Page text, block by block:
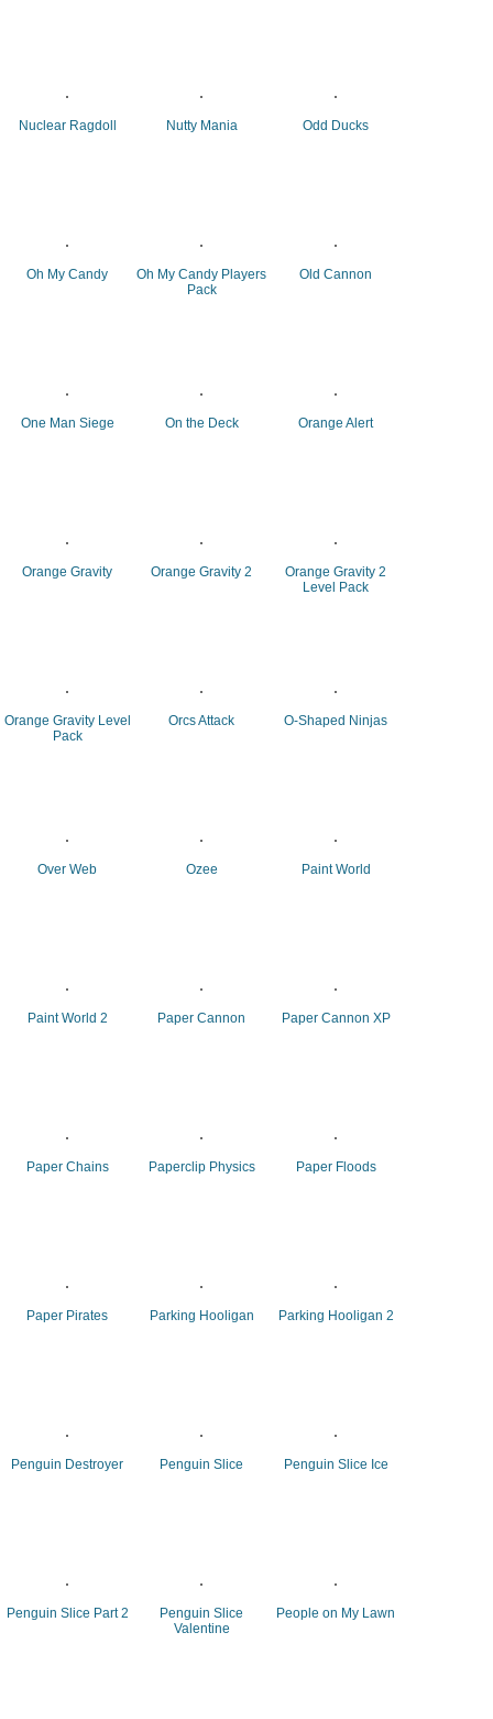
Nuclear Ragdoll Nutty Mania Odd Ducks
Oh My Candy
Oh My Candy Players
Pack
Old Cannon
One Man Siege On the Deck Orange Alert
Orange Gravity Orange Gravity 2
Orange Gravity 2
Level Pack
Orange Gravity Level
Pack
Orcs Attack O-Shaped Ninjas
Over Web Ozee Paint World
Paint World 2 Paper Cannon Paper Cannon XP
Paper Chains Paperclip Physics Paper Floods
Paper Pirates Parking Hooligan Parking Hooligan 2
Penguin Destroyer Penguin Slice Penguin Slice Ice
Penguin Slice Part 2
Penguin Slice
Valentine
People on My Lawn